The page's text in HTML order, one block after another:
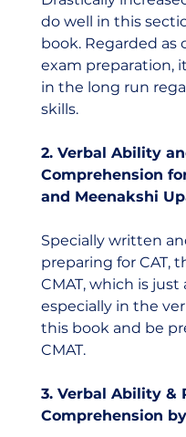
do well in this
book. Regarded as
exam preparation,
in the long run
skills.
2. Verbal Ability
Comprehension
and Meenakshi
Specially written
preparing for CAT,
CMAT, which is just
especially in the
this book and be
CMAT.
3. Verbal Ability &
Comprehension